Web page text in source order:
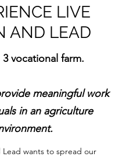
LIVE
AND LEAD
3 vocational farm.
meaningful work
in an agriculture
Lead wants to spread our